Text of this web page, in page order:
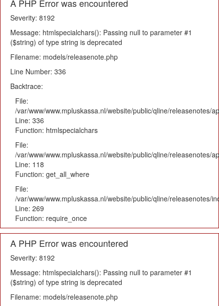
A PHP Error was encountered
Severity: 8192
Message: htmlspecialchars(): Passing null to parameter #1
($string) of type string is deprecated
Filename: models/releasenote.php
Line Number: 336
Backtrace:
File:
/var/www/www.mpluskassa.nl/website/public/qline/releasenotes/
Line: 336
Function: htmlspecialchars
File:
/var/www/www.mpluskassa.nl/website/public/qline/releasenotes/
Line: 118
Function: get_all_where
File:
/var/www/www.mpluskassa.nl/website/public/qline/releasenotes/
Line: 269
Function: require_once
A PHP Error was encountered
Severity: 8192
Message: htmlspecialchars(): Passing null to parameter #1
($string) of type string is deprecated
Filename: models/releasenote.php